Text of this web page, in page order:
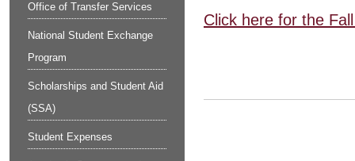
Office of Transfer Services
National Student Exchange
Program
Scholarships and Student Aid
(SSA)
Student Expenses
Click here for the